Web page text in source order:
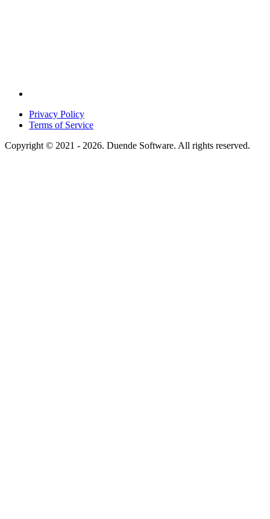
Privacy Policy
Terms of Service
Copyright © 2021 - 2026. Duende Software. All rights reserved.